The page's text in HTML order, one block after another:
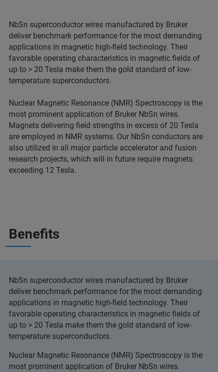
NbSn superconductor wires manufactured by Bruker
deliver benchmark performance for the most demanding
applications in magnetic high-field technology. Their
favorable operating characteristics in magnetic fields of
up to > 20 Tesla make them the gold standard of low-
temperature superconductors.
Nuclear Magnetic Resonance (NMR) Spectroscopy is the
most prominent application of Bruker NbSn wires.
Magnets delivering field strengths in excess of 20 Tesla
are employed in NMR systems. Our NbSn conductors are
also utilized in all major particle accelerator and fusion
research projects, which will in future require magnets
exceeding 12 Tesla.
Benefits
NbSn superconductor wires manufactured by Bruker
deliver benchmark performance for the most demanding
applications in magnetic high-field technology. Their
favorable operating characteristics in magnetic fields of
up to > 20 Tesla make them the gold standard of low-
temperature superconductors.
Nuclear Magnetic Resonance (NMR) Spectroscopy is the
most prominent application of Bruker NbSn wires.